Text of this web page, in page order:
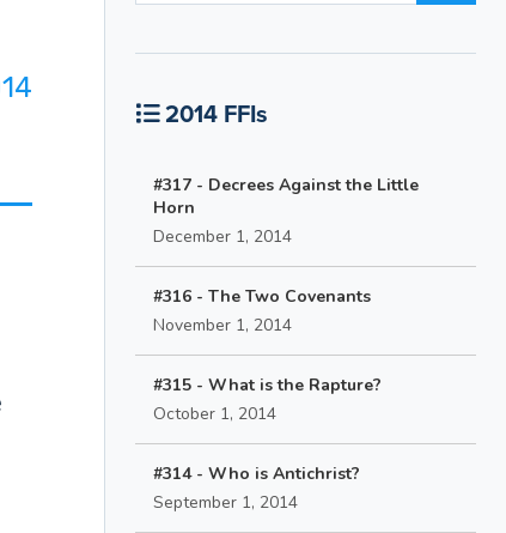
2014 FFIs
#317 - Decrees Against the Little
Horn
December 1, 2014
#316 - The Two Covenants
November 1, 2014
#315 - What is the Rapture?
October 1, 2014
#314 - Who is Antichrist?
September 1, 2014